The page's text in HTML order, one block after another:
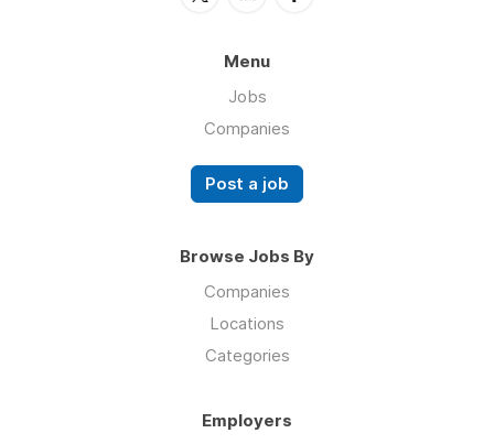
Menu
Jobs
Companies
Post a job
Browse Jobs By
Companies
Locations
Categories
Employers